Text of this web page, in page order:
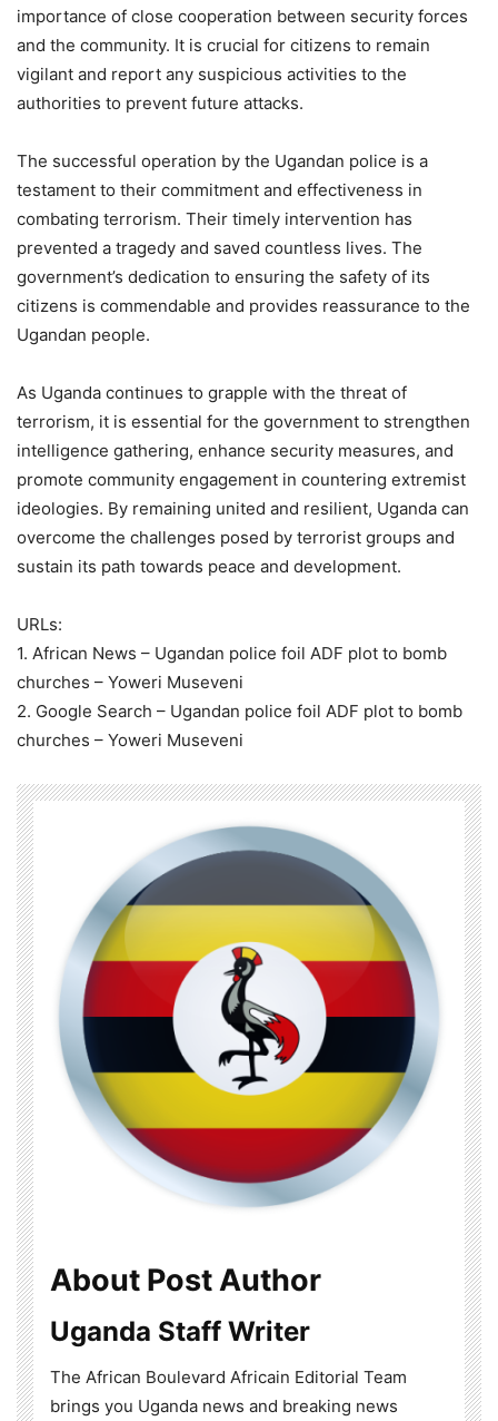
importance of close cooperation between security forces
and the community. It is crucial for citizens to remain
vigilant and report any suspicious activities to the
authorities to prevent future attacks.
The successful operation by the Ugandan police is a
testament to their commitment and effectiveness in
combating terrorism. Their timely intervention has
prevented a tragedy and saved countless lives. The
government’s dedication to ensuring the safety of its
citizens is commendable and provides reassurance to the
Ugandan people.
As Uganda continues to grapple with the threat of
terrorism, it is essential for the government to strengthen
intelligence gathering, enhance security measures, and
promote community engagement in countering extremist
ideologies. By remaining united and resilient, Uganda can
overcome the challenges posed by terrorist groups and
sustain its path towards peace and development.
URLs:
1. African News – Ugandan police foil ADF plot to bomb
churches – Yoweri Museveni
2. Google Search – Ugandan police foil ADF plot to bomb
churches – Yoweri Museveni
About Post Author
Uganda Staff Writer
The African Boulevard Africain Editorial Team
brings you Uganda news and breaking news